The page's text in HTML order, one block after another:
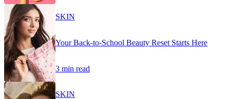
SKIN
Your Back-to-School Beauty Reset Starts Here
3 min read
SKIN